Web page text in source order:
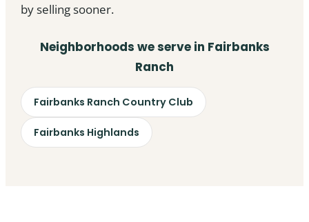
by selling sooner.
Neighborhoods we serve in Fairbanks
Ranch
Fairbanks Ranch Country Club
Fairbanks Highlands